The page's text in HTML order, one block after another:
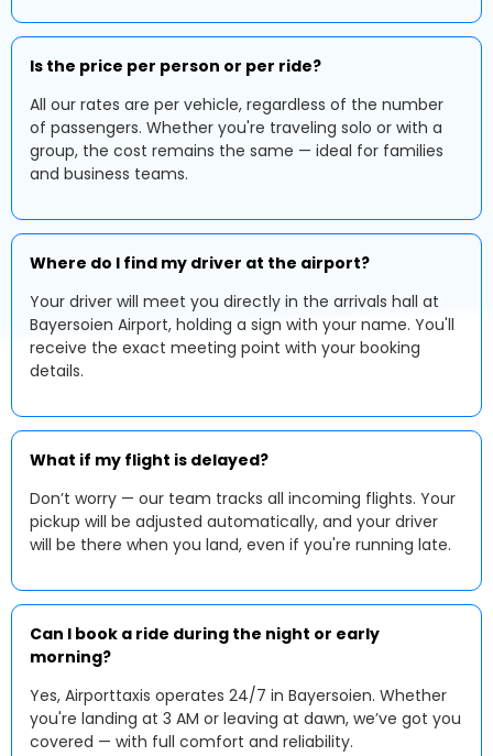
Is the price per person or per ride?
All our rates are per vehicle, regardless of the number
of passengers. Whether you're traveling solo or with a
group, the cost remains the same — ideal for families
and business teams.
Where do I find my driver at the airport?
Your driver will meet you directly in the arrivals hall at
Bayersoien Airport, holding a sign with your name. You'll
receive the exact meeting point with your booking
details.
What if my flight is delayed?
Don’t worry — our team tracks all incoming flights. Your
pickup will be adjusted automatically, and your driver
will be there when you land, even if you're running late.
Can I book a ride during the night or early
morning?
Yes, Airporttaxis operates 24/7 in Bayersoien. Whether
you're landing at 3 AM or leaving at dawn, we’ve got you
covered — with full comfort and reliability.